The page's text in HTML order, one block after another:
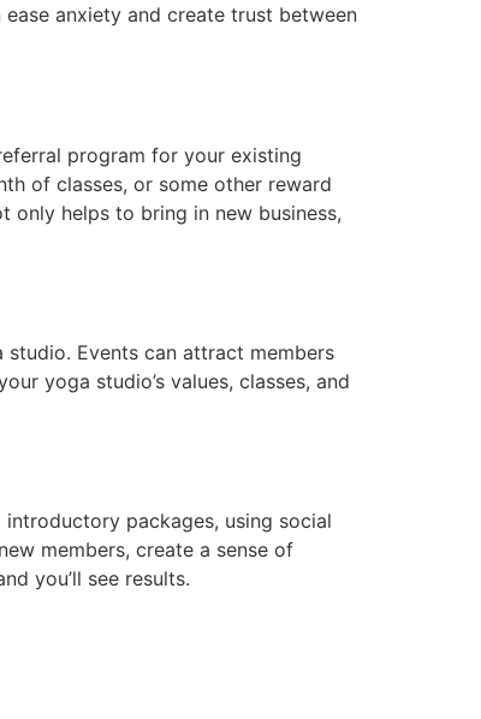
anxiety and create trust between
program for your existing
of classes, or some other reward
only helps to bring in new business,
Events can attract members
yoga studio’s values, classes, and
packages, using social
members, create a sense of
you’ll see results.